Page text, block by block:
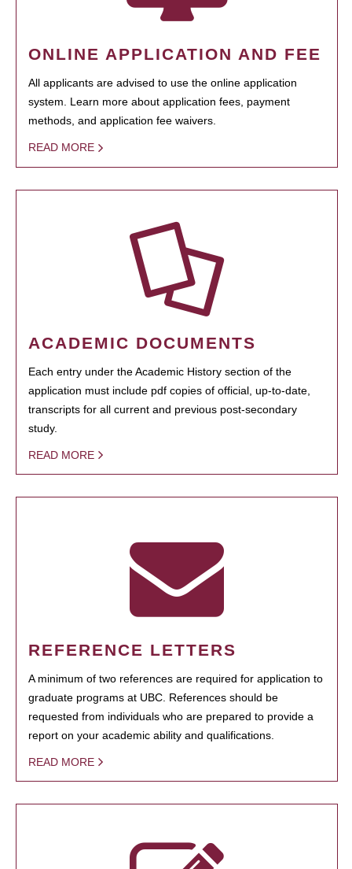
ONLINE APPLICATION AND FEE
All applicants are advised to use the online application
system. Learn more about application fees, payment
methods, and application fee waivers.
READ MORE
ACADEMIC DOCUMENTS
Each entry under the Academic History section of the
application must include pdf copies of official, up-to-date,
transcripts for all current and previous post-secondary
study.
READ MORE
REFERENCE LETTERS
A minimum of two references are required for application to
graduate programs at UBC. References should be
requested from individuals who are prepared to provide a
report on your academic ability and qualifications.
READ MORE